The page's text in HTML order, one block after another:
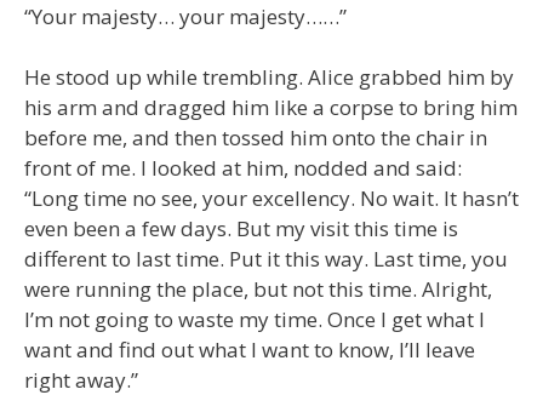
“Your majesty… your majesty……”
He stood up while trembling. Alice grabbed him by
his arm and dragged him like a corpse to bring him
before me, and then tossed him onto the chair in
front of me. I looked at him, nodded and said:
“Long time no see, your excellency. No wait. It hasn’t
even been a few days. But my visit this time is
different to last time. Put it this way. Last time, you
were running the place, but not this time. Alright,
I’m not going to waste my time. Once I get what I
want and find out what I want to know, I’ll leave
right away.”